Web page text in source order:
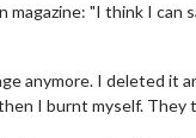
magazine: "I think I can
anymore. I deleted
I burnt myself.